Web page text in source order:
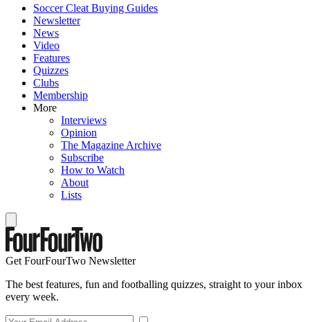
Soccer Cleat Buying Guides
Newsletter
News
Video
Features
Quizzes
Clubs
Membership
More
Interviews
Opinion
The Magazine Archive
Subscribe
How to Watch
About
Lists
Get FourFourTwo Newsletter
The best features, fun and footballing quizzes, straight to your inbox
every week.